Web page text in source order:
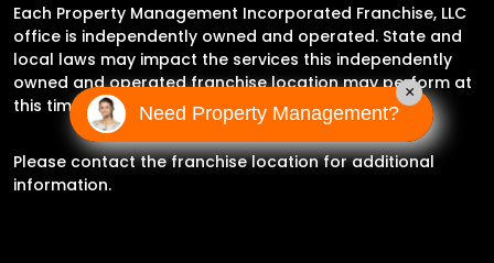
Each Property Management Incorporated Franchise, LLC
office is independently owned and operated. State and
local laws may impact the services this independently
owned and operated franchise location may perform at
this time.
Please contact the franchise location for additional
information.
Need Property Management?
×